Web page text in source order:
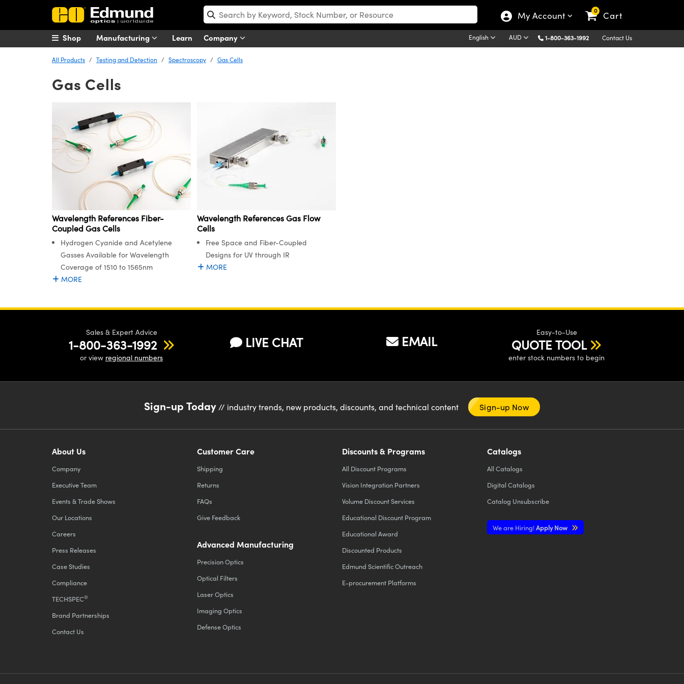
My Account 0 Cart
Manufacturing Learn Company English AUD 1-800-363-1992 Contact Us
Shop
All Products Testing and Detection Spectroscopy Gas Cells
Gas Cells
Wavelength References Fiber-
Coupled Gas Cells
Hydrogen Cyanide and Acetylene
Gasses Available for Wavelength
Coverage of 1510 to 1565nm
MORE
Wavelength References Gas Flow
Cells
Free Space and Fiber-Coupled
Designs for UV through IR
MORE
Sales & Expert Advice
1-800-363-1992
or view regional numbers
LIVE CHAT EMAIL
Easy-to-Use
QUOTE TOOL
enter stock numbers to begin
Sign-up Today // industry trends, new products, discounts, and technical content Sign-up Now
About Us
Company
Executive Team
Events & Trade Shows
Our Locations
Careers
Press Releases
Case Studies
Compliance
TECHSPEC®
Brand Partnerships
Contact Us
Customer Care
Shipping
Returns
FAQs
Give Feedback
Advanced Manufacturing
Precision Optics
Optical Filters
Laser Optics
Imaging Optics
Defense Optics
Discounts & Programs
All Discount Programs
Vision Integration Partners
Volume Discount Services
Educational Discount Program
Educational Award
Discounted Products
Edmund Scientific Outreach
E-procurement Platforms
Catalogs
All Catalogs
Digital Catalogs
Catalog Unsubscribe
We are Hiring!Apply Now